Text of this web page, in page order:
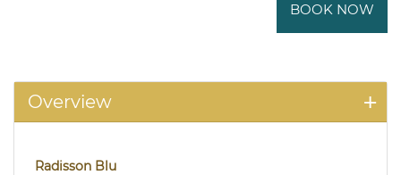
BOOK NOW
Overview
Radisson Blu